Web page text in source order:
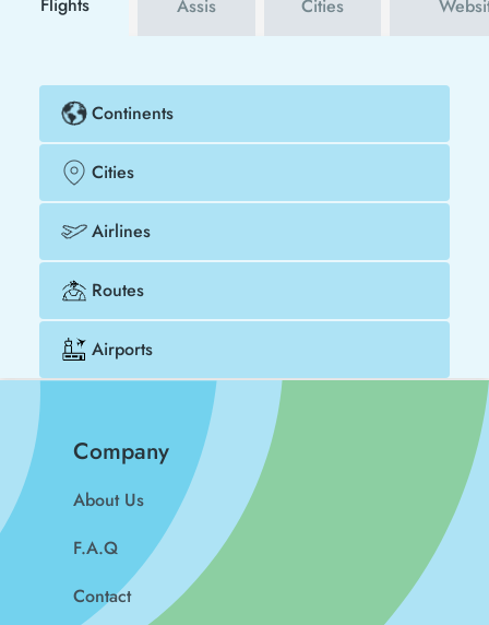
Assis
Cities
Continents
Cities
Airlines
Routes
Airports
Company
About Us
F.A.Q
Contact